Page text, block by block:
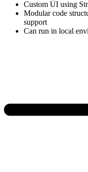
Custom UI using
Modular code
support
Can run in local